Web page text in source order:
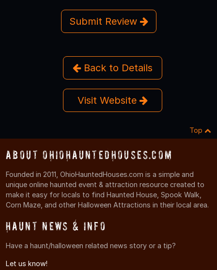
Submit Review
Back to Details
Visit Website
Top
About OhioHauntedHouses.com
Founded in 2011, OhioHauntedHouses.com is a simple and
unique online haunted event & attraction resource created to
make it easy for locals to find Haunted House, Spook Walk,
Corn Maze, and other Halloween Attractions in their local area.
Haunt News & Info
Have a haunt/halloween related news story or a tip?
Let us know!